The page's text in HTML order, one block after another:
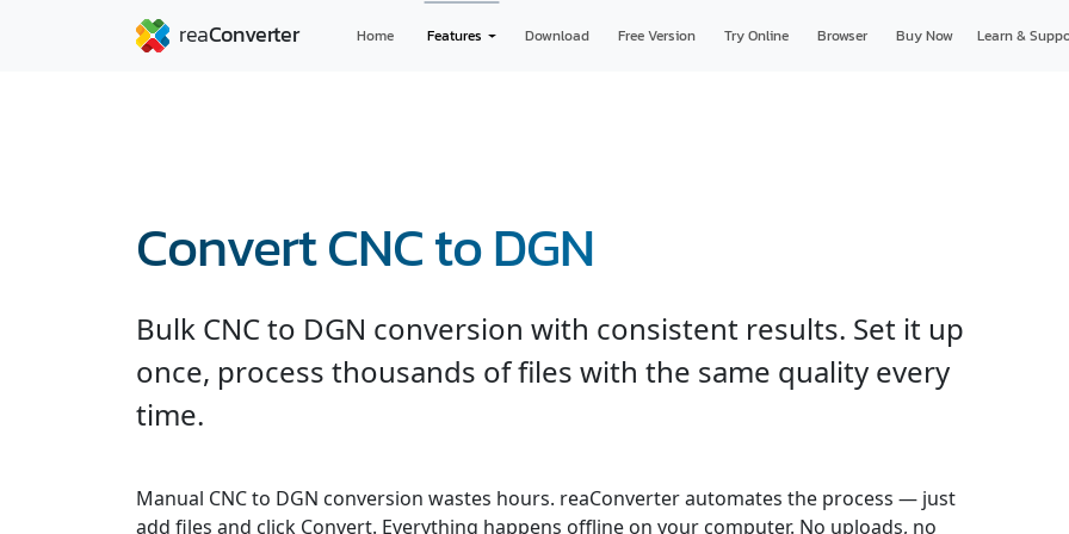
Home Features Download Free Version Try Online Browser Buy Now Learn &
Convert CNC to DGN
Bulk CNC to DGN conversion with consistent results. Set it up
once, process thousands of files with the same quality every
time.
Manual CNC to DGN conversion wastes hours. reaConverter automates the process — just
add files and click Convert. Everything happens offline on your computer. No uploads, no